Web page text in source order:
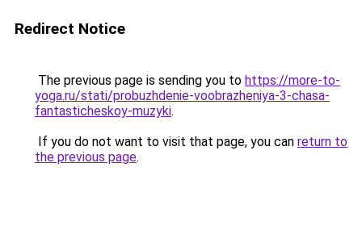
Redirect Notice
The previous page is sending you to https://more-to-
yoga.ru/stati/probuzhdenie-voobrazheniya-3-chasa-
fantasticheskoy-muzyki.
If you do not want to visit that page, you can return to
the previous page.